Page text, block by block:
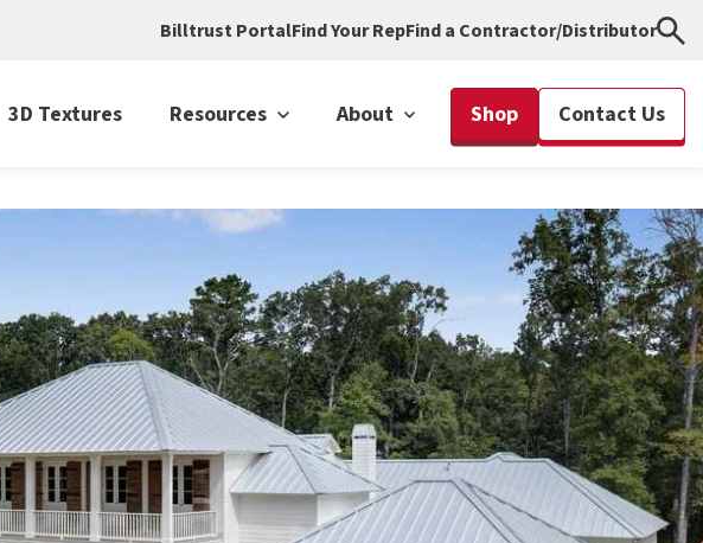
Billtrust PortalFind Your RepFind a Contractor/Distributor
3D Textures Resources About Shop Contact Us